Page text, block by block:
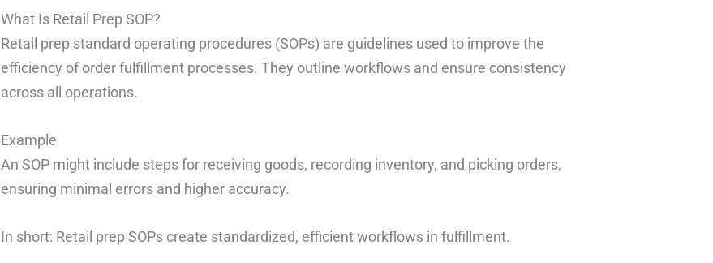
What Is Retail Prep SOP?
Retail prep standard operating procedures (SOPs) are guidelines used to improve the
efficiency of order fulfillment processes. They outline workflows and ensure consistency
across all operations.
Example
An SOP might include steps for receiving goods, recording inventory, and picking orders,
ensuring minimal errors and higher accuracy.
In short: Retail prep SOPs create standardized, efficient workflows in fulfillment.